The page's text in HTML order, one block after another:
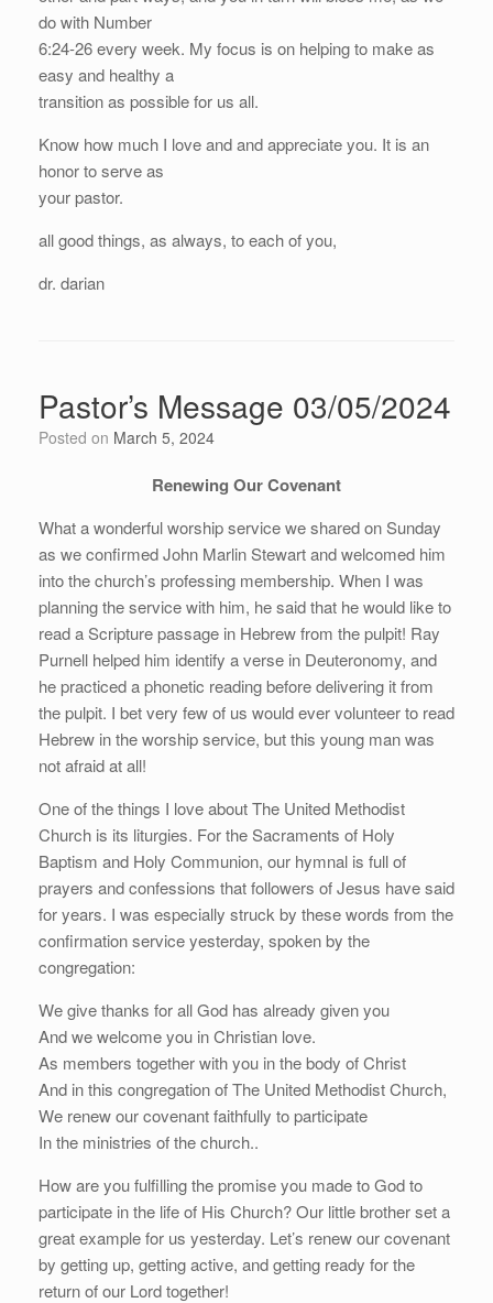
do with Number
6:24-26 every week. My focus is on helping to make as
easy and healthy a
transition as possible for us all.
Know how much I love and and appreciate you. It is an
honor to serve as
your pastor.
all good things, as always, to each of you,
dr. darian
Pastor’s Message 03/05/2024
Posted on March 5, 2024
Renewing Our Covenant
What a wonderful worship service we shared on Sunday
as we confirmed John Marlin Stewart and welcomed him
into the church’s professing membership. When I was
planning the service with him, he said that he would like to
read a Scripture passage in Hebrew from the pulpit! Ray
Purnell helped him identify a verse in Deuteronomy, and
he practiced a phonetic reading before delivering it from
the pulpit. I bet very few of us would ever volunteer to read
Hebrew in the worship service, but this young man was
not afraid at all!
One of the things I love about The United Methodist
Church is its liturgies. For the Sacraments of Holy
Baptism and Holy Communion, our hymnal is full of
prayers and confessions that followers of Jesus have said
for years. I was especially struck by these words from the
confirmation service yesterday, spoken by the
congregation:
We give thanks for all God has already given you
And we welcome you in Christian love.
As members together with you in the body of Christ
And in this congregation of The United Methodist Church,
We renew our covenant faithfully to participate
In the ministries of the church..
How are you fulfilling the promise you made to God to
participate in the life of His Church? Our little brother set a
great example for us yesterday. Let’s renew our covenant
by getting up, getting active, and getting ready for the
return of our Lord together!